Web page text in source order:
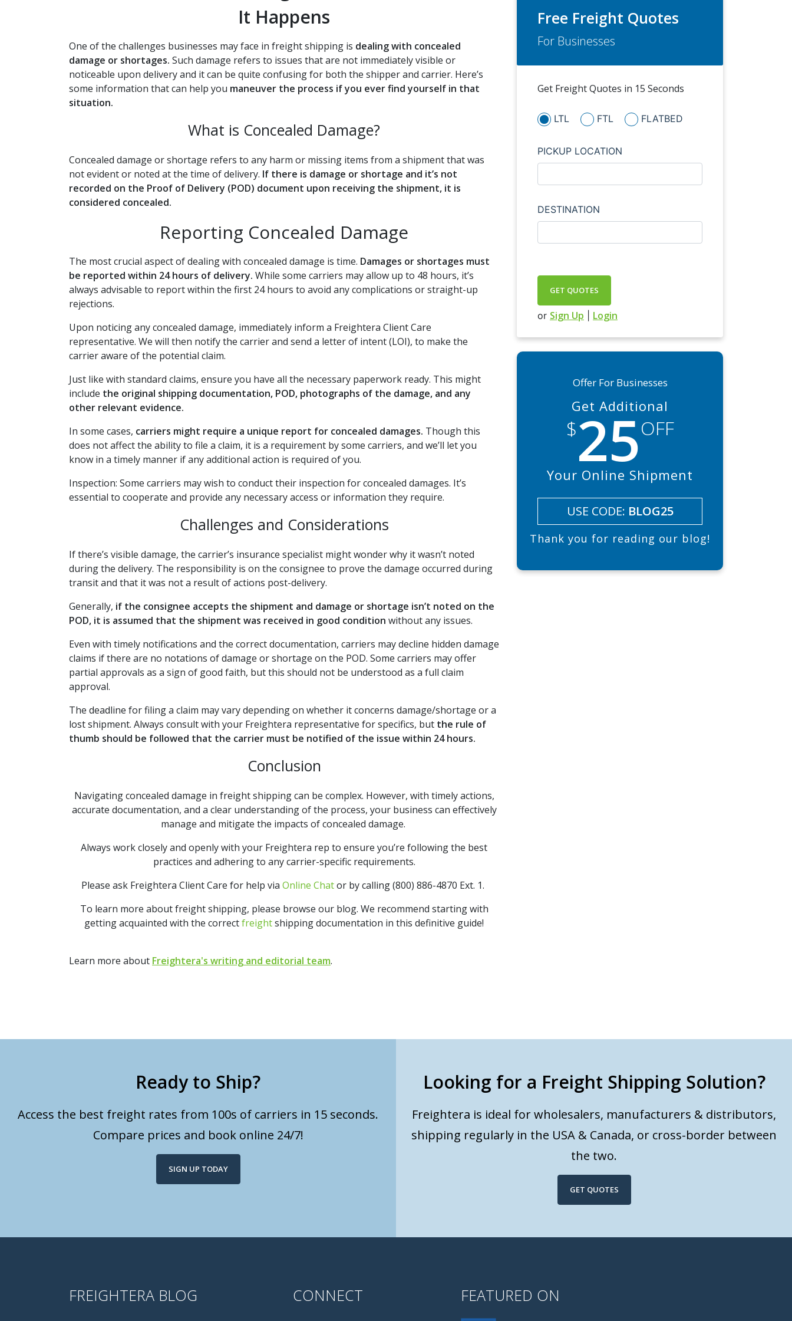
It Happens
One of the challenges businesses may face in freight shipping is dealing with concealed
damage or shortages. Such damage refers to issues that are not immediately visible or
noticeable upon delivery and it can be quite confusing for both the shipper and carrier. Here’s
some information that can help you maneuver the process if you ever find yourself in that
situation.
What is Concealed Damage?
Concealed damage or shortage refers to any harm or missing items from a shipment that was
not evident or noted at the time of delivery. If there is damage or shortage and it’s not
recorded on the Proof of Delivery (POD) document upon receiving the shipment, it is
considered concealed.
Reporting Concealed Damage
The most crucial aspect of dealing with concealed damage is time. Damages or shortages must
be reported within 24 hours of delivery. While some carriers may allow up to 48 hours, it’s
always advisable to report within the first 24 hours to avoid any complications or straight-up
rejections.
Upon noticing any concealed damage, immediately inform a Freightera Client Care
representative. We will then notify the carrier and send a letter of intent (LOI), to make the
carrier aware of the potential claim.
Just like with standard claims, ensure you have all the necessary paperwork ready. This might
include the original shipping documentation, POD, photographs of the damage, and any
other relevant evidence.
In some cases, carriers might require a unique report for concealed damages. Though this
does not affect the ability to file a claim, it is a requirement by some carriers, and we’ll let you
know in a timely manner if any additional action is required of you.
Inspection: Some carriers may wish to conduct their inspection for concealed damages. It’s
essential to cooperate and provide any necessary access or information they require.
Challenges and Considerations
If there’s visible damage, the carrier’s insurance specialist might wonder why it wasn’t noted
during the delivery. The responsibility is on the consignee to prove the damage occurred during
transit and that it was not a result of actions post-delivery.
Generally, if the consignee accepts the shipment and damage or shortage isn’t noted on the
POD, it is assumed that the shipment was received in good condition without any issues.
Even with timely notifications and the correct documentation, carriers may decline hidden damage
claims if there are no notations of damage or shortage on the POD. Some carriers may offer
partial approvals as a sign of good faith, but this should not be understood as a full claim
approval.
The deadline for filing a claim may vary depending on whether it concerns damage/shortage or a
lost shipment. Always consult with your Freightera representative for specifics, but the rule of
thumb should be followed that the carrier must be notified of the issue within 24 hours.
Conclusion
Navigating concealed damage in freight shipping can be complex. However, with timely actions,
accurate documentation, and a clear understanding of the process, your business can effectively
manage and mitigate the impacts of concealed damage.
Always work closely and openly with your Freightera rep to ensure you’re following the best
practices and adhering to any carrier-specific requirements.
Please ask Freightera Client Care for help via Online Chator by calling (800) 886-4870 Ext. 1.
To learn more about freight shipping, please browse our blog. We recommend starting with
getting acquainted with the correctfreightshipping documentation in this definitive guide!
Learn more about Freightera's writing and editorial team.
Free Freight Quotes
For Businesses
Get Freight Quotes in 15 Seconds
LTL FTL FLATBED
PICKUP LOCATION
DESTINATION
GET QUOTES
or Sign Up Login
Offer For Businesses
Get Additional
$25OFF
Your Online Shipment
USE CODE: BLOG25
Thank you for reading our blog!
Ready to Ship?
Access the best freight rates from 100s of carriers in 15 seconds.
Compare prices and book online 24/7!
SIGN UP TODAY
Looking for a Freight Shipping Solution?
Freightera is ideal for wholesalers, manufacturers & distributors,
shipping regularly in the USA & Canada, or cross-border between
the two.
GET QUOTES
FREIGHTERA BLOG CONNECT FEATURED ON